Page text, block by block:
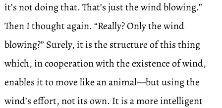
it’s not doing that. That’s just the wind blowing.”
Then I thought again. “Really? Only the wind
blowing?” Surely, it is the structure of this thing
which, in cooperation with the existence of wind,
enables it to move like an animal—but using the
wind’s effort, not its own. It is a more intelligent